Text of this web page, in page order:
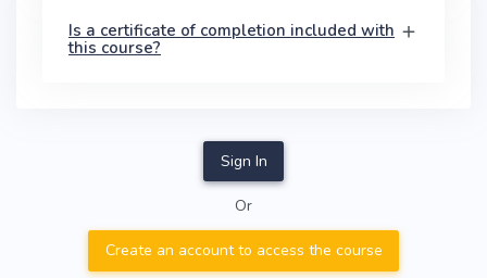
Is a certificate of completion included with
this course?
Sign In
Or
Create an account to access the course